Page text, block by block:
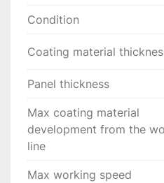
stefani psf can be easily
integrated into
always with high levels
quality standards.
Condition
Coating material
Panel thickness
Max coating material
development from the
line
Max working speed